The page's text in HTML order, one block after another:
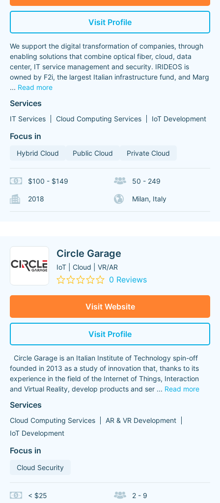
Visit Profile
We support the digital transformation of companies, through
enabling solutions that combine optical fiber, cloud, data
center, IT service management and security. IRIDEOS is
owned by F2i, the largest Italian infrastructure fund, and Marg
... Read more
Services
IT Services Cloud Computing Services IoT Development
Focus in
Hybrid Cloud Public Cloud Private Cloud
$100 - $149 50 - 249
2018 Milan, Italy
Circle Garage
IoT | Cloud | VR/AR
0 Reviews
Visit Website
Visit Profile
Circle Garage is an Italian Institute of Technology spin-off
founded in 2013 as a study of innovation that, thanks to its
experience in the field of the Internet of Things, Interaction
and Virtual Reality, develop products and ser ... Read more
Services
Cloud Computing Services
AR & VR Development
IoT Development
Focus in
Cloud Security
< $25 2 - 9